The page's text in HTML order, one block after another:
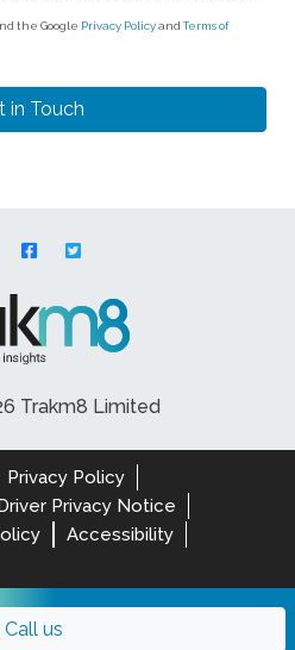
the Google Privacy PolicyandTerms of
Call us
Trakm8 Limited
Privacy Policy
Driver Privacy Notice
Accessibility